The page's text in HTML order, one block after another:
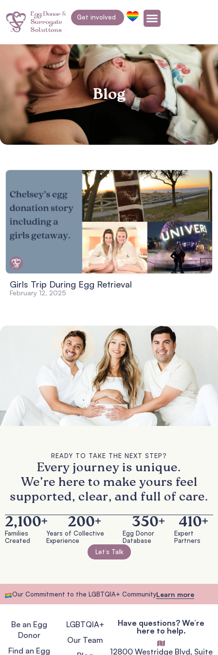
Get involved
Blog
Girls Trip During Egg Retrieval
February 12, 2025
READY TO TAKE THE NEXT STEP?
Every journey is unique.
We’re here to make yours feel
supported, clear, and full of care.
Families
Created
2,100+
Years of Collective
Experience
200+
Egg Donor
Database
350+
Expert
Partners
410+
Let’s Talk
Our Commitment to the LGBTQIA+ CommunityLearn more
Be an Egg
Donor
Find an Egg
LGBTQIA+
Our Team
Have questions? We’re
here to help.
12800 Westridge Blvd, Suite